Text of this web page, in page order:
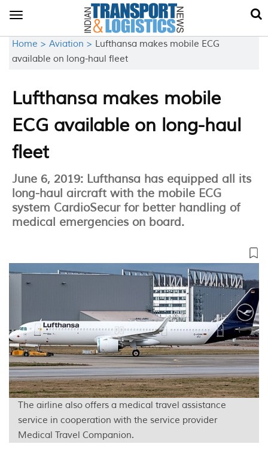
Toggle
Home > Aviation > Lufthansa makes mobile ECG
available on long-haul fleet
Lufthansa makes mobile
ECG available on long-haul
fleet
June 6, 2019: Lufthansa has equipped all its
long-haul aircraft with the mobile ECG
system CardioSecur for better handling of
medical emergencies on board.
The airline also offers a medical travel assistance
service in cooperation with the service provider
Medical Travel Companion.